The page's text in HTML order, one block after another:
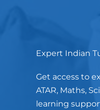
Expert Indian
Get access to
ATAR, Maths,
learning